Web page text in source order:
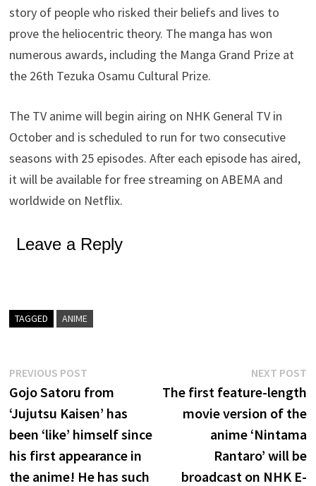
story of people who risked their beliefs and lives to
prove the heliocentric theory. The manga has won
numerous awards, including the Manga Grand Prize at
the 26th Tezuka Osamu Cultural Prize.
The TV anime will begin airing on NHK General TV in
October and is scheduled to run for two consecutive
seasons with 25 episodes. After each episode has aired,
it will be available for free streaming on ABEMA and
worldwide on Netflix.
Leave a Reply
TAGGED ANIME
Post
navigation
PREVIOUS POST
post:
Gojo Satoru from
‘Jujutsu Kaisen’ has
been ‘like’ himself since
his first appearance in
the anime! He has such
NEXT POST
The first feature-length
movie version of the
anime ‘Nintama
Rantaro’ will be
broadcast on NHK E-